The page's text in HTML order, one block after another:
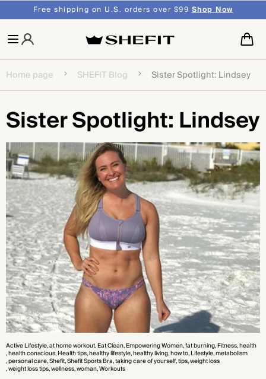
SKIP TO
CONTENT
Free shipping on U.S. orders over $99Shop Now
Home page SHEFIT Blog Sister Spotlight: Lindsey
Sister Spotlight: Lindsey
Active Lifestyle, at home workout, Eat Clean, Empowering Women, fat burning, Fitness, health
, health conscious, Health tips, healthy lifestyle, healthy living, how to, Lifestyle, metabolism
, personal care, Shefit, Shefit Sports Bra, taking care of yourself, tips, weight loss
, weight loss tips, wellness, woman, Workouts